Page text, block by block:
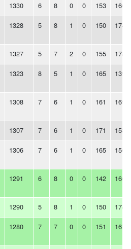
1330 6 8 0 0 153 166
1328 5 8 1 0 150 174
1327 5 7 2 0 155 178
1323 8 5 1 0 165 139
1308 7 6 1 0 161 169
1307 7 6 1 0 171 153
1306 7 6 1 0 165 156
1291 6 8 0 0 142 166
1290 5 8 1 0 150 174
1280 7 7 0 0 151 167